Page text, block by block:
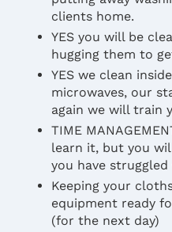
clients home.
YES you will be
hugging them to
YES we clean
microwaves, our
again we will train
TIME
learn it, but you
you have
Keeping your
equipment ready
(for the next day)